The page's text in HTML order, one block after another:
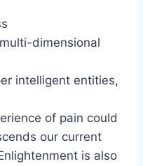
dimensional
intelligent entities,
of pain could
our current
is also